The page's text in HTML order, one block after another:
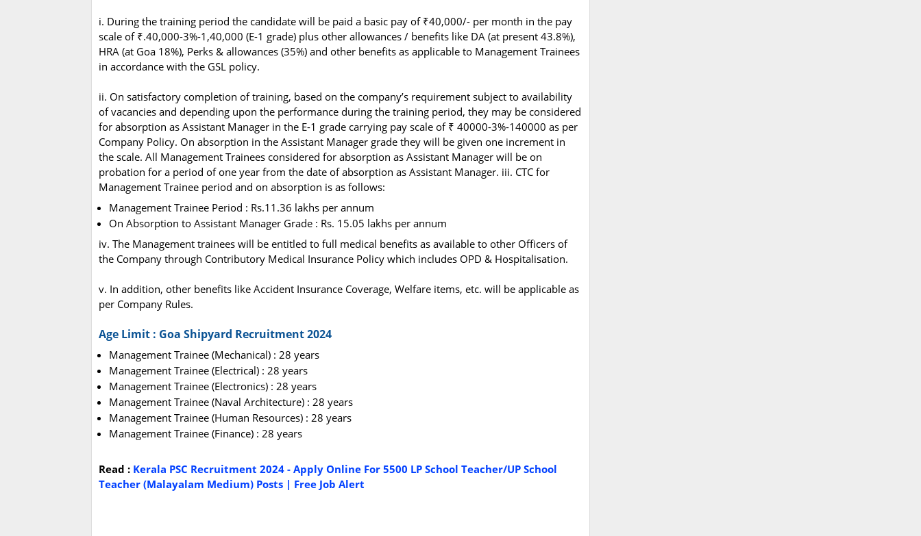
i. During the training period the candidate will be paid a basic pay of ₹40,000/- per month in the pay
scale of ₹.40,000-3%-1,40,000 (E-1 grade) plus other allowances / benefits like DA (at present 43.8%),
HRA (at Goa 18%), Perks & allowances (35%) and other benefits as applicable to Management Trainees
in accordance with the GSL policy.
ii. On satisfactory completion of training, based on the company’s requirement subject to availability
of vacancies and depending upon the performance during the training period, they may be considered
for absorption as Assistant Manager in the E-1 grade carrying pay scale of ₹ 40000-3%-140000 as per
Company Policy. On absorption in the Assistant Manager grade they will be given one increment in
the scale. All Management Trainees considered for absorption as Assistant Manager will be on
probation for a period of one year from the date of absorption as Assistant Manager. iii. CTC for
Management Trainee period and on absorption is as follows:
Management Trainee Period : Rs.11.36 lakhs per annum
On Absorption to Assistant Manager Grade : Rs. 15.05 lakhs per annum
iv. The Management trainees will be entitled to full medical benefits as available to other Officers of
the Company through Contributory Medical Insurance Policy which includes OPD & Hospitalisation.
v. In addition, other benefits like Accident Insurance Coverage, Welfare items, etc. will be applicable as
per Company Rules.
Age Limit : Goa Shipyard Recruitment 2024
Management Trainee (Mechanical) : 28 years
Management Trainee (Electrical) : 28 years
Management Trainee (Electronics) : 28 years
Management Trainee (Naval Architecture) : 28 years
Management Trainee (Human Resources) : 28 years
Management Trainee (Finance) : 28 years
Read : Kerala PSC Recruitment 2024 - Apply Online For 5500 LP School Teacher/UP School
Teacher (Malayalam Medium) Posts | Free Job Alert